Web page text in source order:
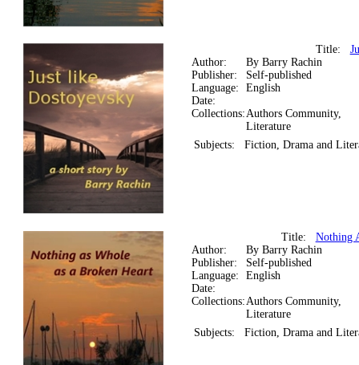
Title:
Author:
By Barry Rachin
Publisher:
Self-published
Language: English
Date:
Collections:Authors Community,
Literature
Subjects:
Fiction, Drama and
Title: Nothing
Author:
By Barry Rachin
Publisher:
Self-published
Language: English
Date:
Collections:Authors Community,
Literature
Subjects:
Fiction, Drama and